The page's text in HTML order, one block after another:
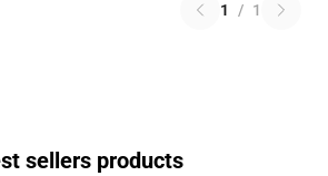
1 / 1
sellers products